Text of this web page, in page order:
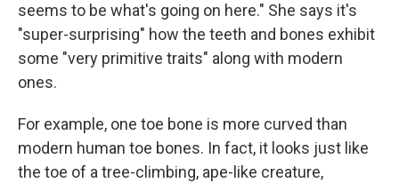
seems to be what's going on here." She says it's
"super-surprising" how the teeth and bones exhibit
some "very primitive traits" along with modern
ones.
For example, one toe bone is more curved than
modern human toe bones. In fact, it looks just like
the toe of a tree-climbing, ape-like creature,